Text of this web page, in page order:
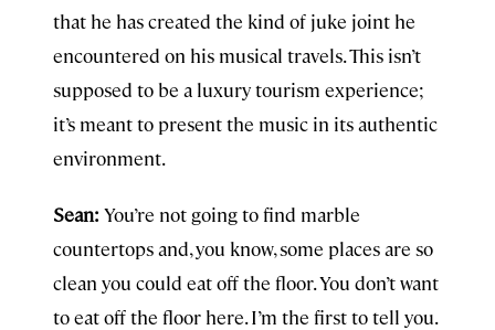
that he has created the kind of juke joint he
encountered on his musical travels. This isn’t
supposed to be a luxury tourism experience;
it’s meant to present the music in its authentic
environment.
Sean: You’re not going to find marble
countertops and, you know, some places are so
clean you could eat off the floor. You don’t want
to eat off the floor here. I’m the first to tell you.